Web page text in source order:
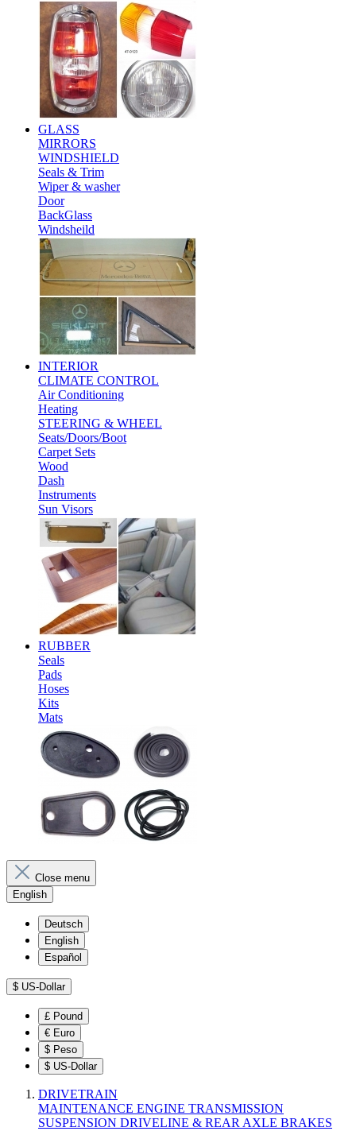
GLASS
MIRRORS
WINDSHIELD
Seals & Trim
Wiper & washer
Door
BackGlass
Windsheild
INTERIOR
CLIMATE CONTROL
Air Conditioning
Heating
STEERING & WHEEL
Seats/Doors/Boot
Carpet Sets
Wood
Dash
Instruments
Sun Visors
RUBBER
Seals
Pads
Hoses
Kits
Mats
Close menu
English
Deutsch
English
Español
$ US-Dollar
£ Pound
€ Euro
$ Peso
$ US-Dollar
DRIVETRAIN
MAINTENANCE ENGINE TRANSMISSION
SUSPENSION DRIVELINE & REAR AXLE BRAKES